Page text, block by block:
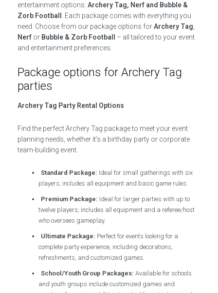
entertainment options: Archery Tag, Nerf and Bubble &
Zorb Football
. Each package comes with everything you
need. Choose from our package options forArchery Tag
Nerfor Bubble & Zorb Football
– all tailored to your event
and entertainment preferences.
Package options for Archery Tag
parties
Archery Tag Party Rental Options
Find the perfect Archery Tag package to meet your event
planning needs, whether it’s a birthday party or corporate
team-building event.
Standard Package: Ideal for small gatherings with six
players; includes all equipment and basic game rules.
Premium Package: Ideal for larger parties with up to
twelve players; includes all equipment and a referee/host
who oversees gameplay.
Ultimate Package: Perfect for events looking for a
complete party experience, including decorations,
refreshments, and customized games.
School/Youth Group Packages: Available for schools
and youth groups include customized games and